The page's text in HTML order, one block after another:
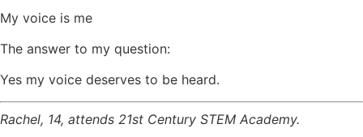
My voice is me
The answer to my question:
Yes my voice deserves to be heard.
Rachel, 14, attends 21st Century STEM Academy.